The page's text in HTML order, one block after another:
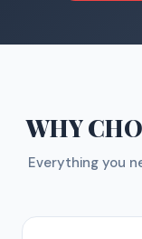
WHY
Everything you